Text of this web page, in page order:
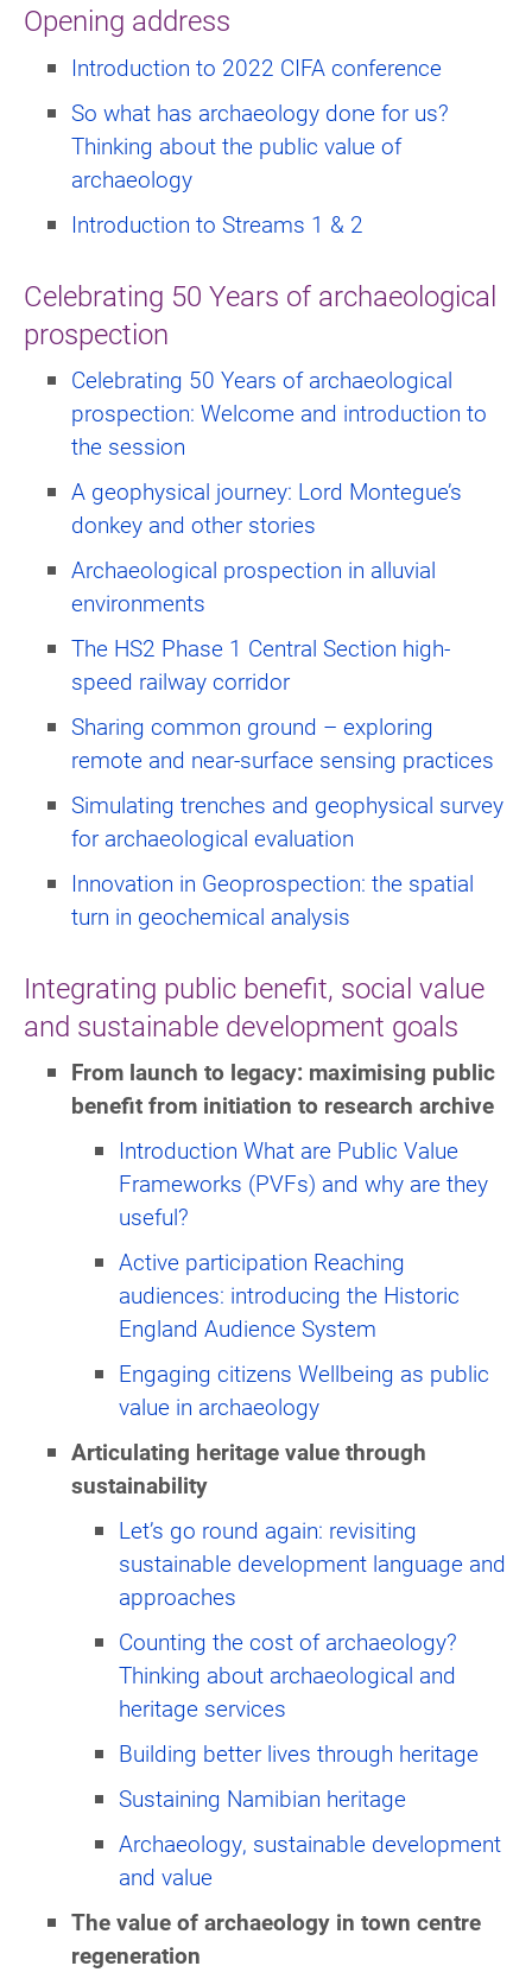
Opening address
Introduction to 2022 CIFA conference
So what has archaeology done for us?
Thinking about the public value of
archaeology
Introduction to Streams 1 & 2
Celebrating 50 Years of archaeological
prospection
Celebrating 50 Years of archaeological
prospection: Welcome and introduction to
the session
A geophysical journey: Lord Montegue’s
donkey and other stories
Archaeological prospection in alluvial
environments
The HS2 Phase 1 Central Section high-
speed railway corridor
Sharing common ground – exploring
remote and near-surface sensing practices
Simulating trenches and geophysical survey
for archaeological evaluation
Innovation in Geoprospection: the spatial
turn in geochemical analysis
Integrating public benefit, social value
and sustainable development goals
From launch to legacy: maximising public
benefit from initiation to research archive
Introduction What are Public Value
Frameworks (PVFs) and why are they
useful?
Active participation Reaching
audiences: introducing the Historic
England Audience System
Engaging citizens Wellbeing as public
value in archaeology
Articulating heritage value through
sustainability
Let’s go round again: revisiting
sustainable development language and
approaches
Counting the cost of archaeology?
Thinking about archaeological and
heritage services
Building better lives through heritage
Sustaining Namibian heritage
Archaeology, sustainable development
and value
The value of archaeology in town centre
regeneration